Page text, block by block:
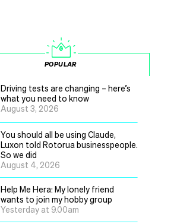
POPULAR
Driving tests are changing – here’s
what you need to know
August 3, 2026
You should all be using Claude,
Luxon told Rotorua businesspeople.
So we did
August 4, 2026
Help Me Hera: My lonely friend
wants to join my hobby group
Yesterday at 9.00am